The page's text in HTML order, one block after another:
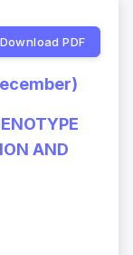
Download PDF
AND